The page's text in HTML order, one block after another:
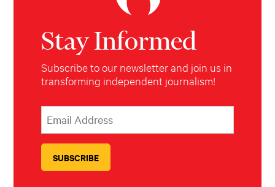
Stay Informed
Subscribe to our newsletter and join us in
transforming independent journalism!